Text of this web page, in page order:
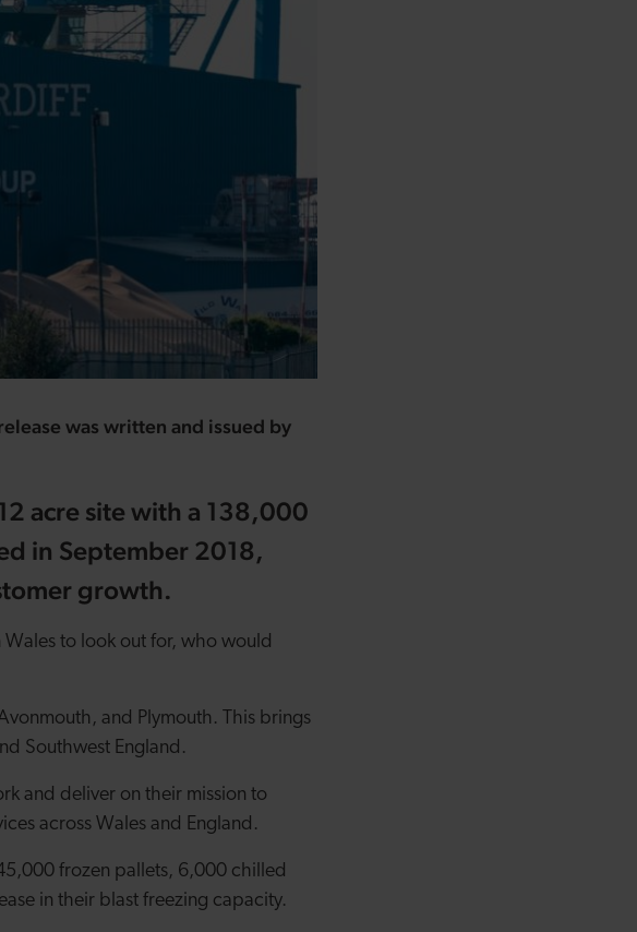
was written and issued by
acre site with a 138,000
in September 2018,
growth.
Wales to look out for, who would
and Plymouth. This brings
Southwest England.
and deliver on their mission to
across Wales and England.
frozen pallets, 6,000 chilled
in their blast freezing capacity.